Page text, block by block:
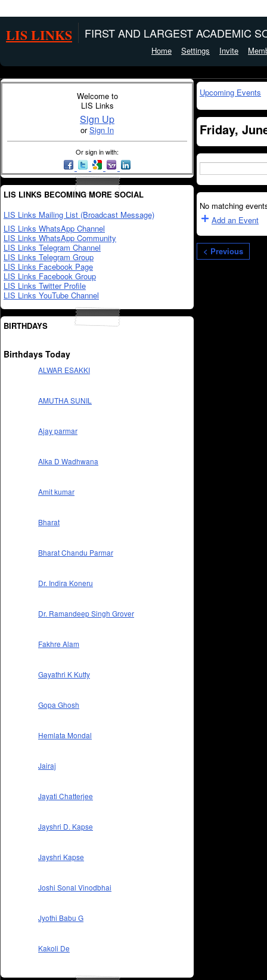
LIS LINKS FIRST AND LARGEST ACADEMIC
Home Settings Invite
Welcome to
LIS Links
Sign Up
orSign In
Or sign in with:
LIS LINKS BECOMING MORE SOCIAL
LIS Links Mailing List (Broadcast Message)
LIS Links WhatsApp Channel
LIS Links WhatsApp Community
LIS Links Telegram Channel
LIS Links Telegram Group
LIS Links Facebook Page
LIS Links Facebook Group
LIS Links Twitter Profile
LIS Links YouTube Channel
BIRTHDAYS
Birthdays Today
ALWAR ESAKKI
AMUTHA SUNIL
Ajay parmar
Alka D Wadhwana
Amit kumar
Bharat
Bharat Chandu Parmar
Dr. Indira Koneru
Dr. Ramandeep Singh Grover
Fakhre Alam
Gayathri K Kutty
Gopa Ghosh
Hemlata Mondal
Jairaj
Jayati Chatterjee
Jayshri D. Kapse
Jayshri Kapse
Joshi Sonal Vinodbhai
Jyothi Babu G
Kakoli De
Upcoming Events
Friday,
No matching
Add an Event
< Previous